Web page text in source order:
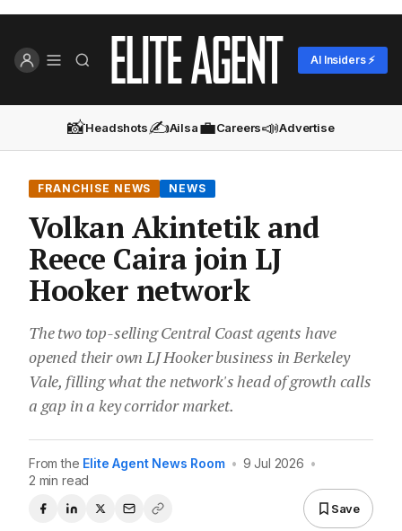
AI Insiders ⚡
📸Headshots✍️Ailsa💼Careers📣Advertise
FRANCHISE NEWS NEWS
Volkan Akintetik and
Reece Caira join LJ
Hooker network
The two top-selling Central Coast agents have
opened their own LJ Hooker business in Berkeley
Vale, filling what the network's head of growth calls
a gap in a key corridor market.
From the Elite Agent News Room • 9 Jul 2026 •
2 min read
Save